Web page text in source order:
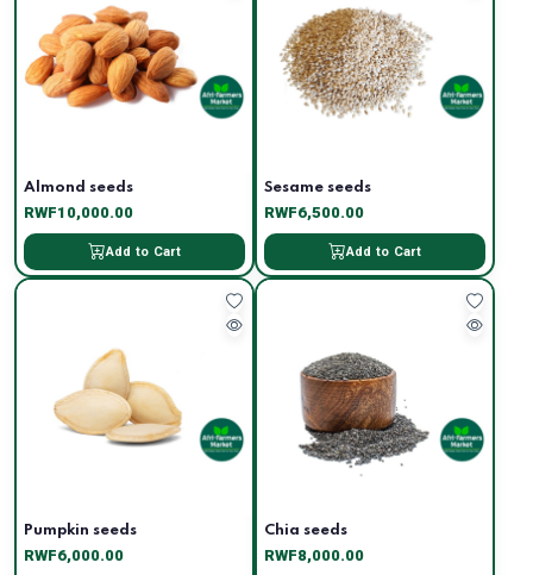
Almond seeds
RWF10,000.00
Add to Cart
Sesame seeds
RWF6,500.00
Add to Cart
Pumpkin seeds
RWF6,000.00
Chia seeds
RWF8,000.00